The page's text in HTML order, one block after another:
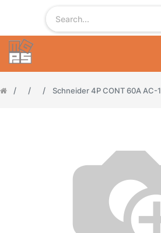
Schneider 4P CONT 60A AC-